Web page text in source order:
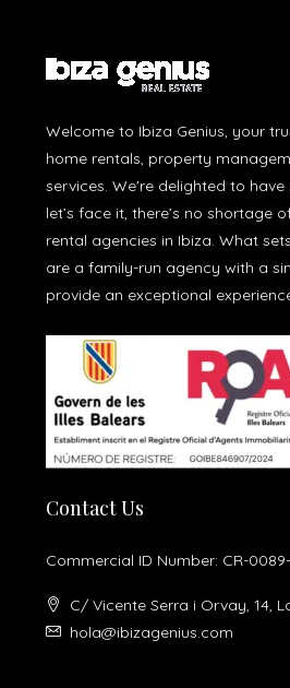
Welcome to Ibiza Genius, your
home rentals, property
services. We're delighted to
let’s face it, there’s no shortage
rental agencies in Ibiza. What
are a family-run agency with a
provide an exceptional
Contact Us
Commercial ID Number: CR-
C/ Vicente Serra i Orvay, 14,
hola@ibizagenius.com